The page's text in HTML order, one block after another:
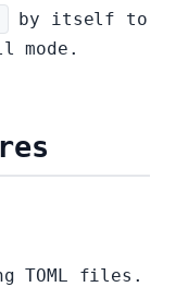
by itself to
mode.
TOML files.